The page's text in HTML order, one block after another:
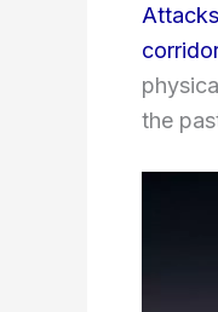
corridor
the